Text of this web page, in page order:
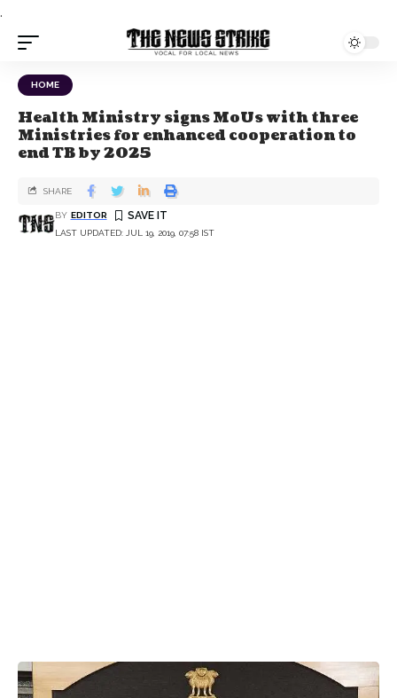
.
HOME
Health Ministry signs MoUs with three
Ministries for enhanced cooperation to
end TB by 2025
LAST UPDATED: JUL 19, 2019, 07:58 IST
BY EDITOR
SHARE